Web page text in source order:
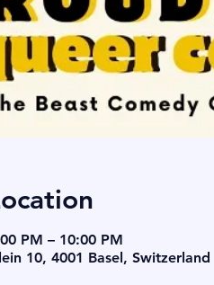
PM – 10:00 PM
10, 4001 Basel, Switzerland